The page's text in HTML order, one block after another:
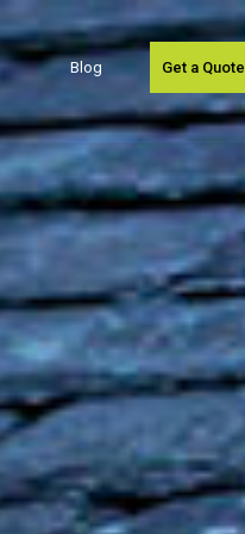
Blog Get a Quote